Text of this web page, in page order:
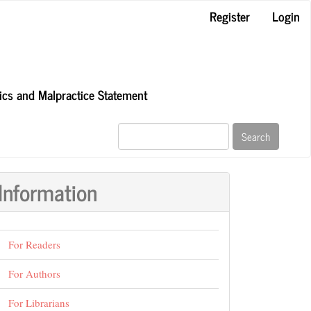
Register
Login
and Malpractice Statement
Search
For Readers
For Authors
For Librarians